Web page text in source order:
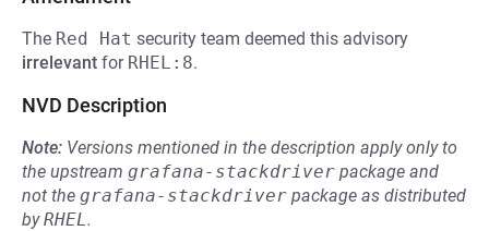
The Red Hat security team deemed this advisory
irrelevant for RHEL:8.
NVD Description
Note: Versions mentioned in the description apply only to
the upstream grafana-stackdriver package and
not the grafana-stackdriver package as distributed
byRHEL.